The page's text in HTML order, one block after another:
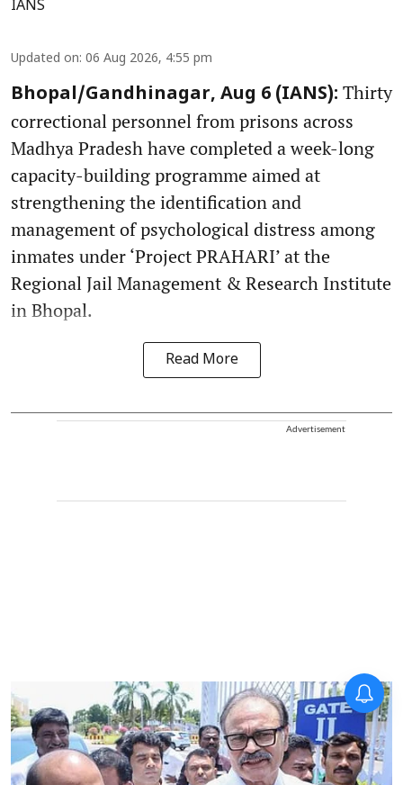
IANS
Updated on: 06 Aug 2026, 4:55 pm
Bhopal/Gandhinagar, Aug 6 (IANS): Thirty
correctional personnel from prisons across
Madhya Pradesh have completed a week-long
capacity-building programme aimed at
strengthening the identification and
management of psychological distress among
inmates under ‘Project PRAHARI’ at the
Regional Jail Management & Research Institute
in Bhopal.
Read More
Advertisement